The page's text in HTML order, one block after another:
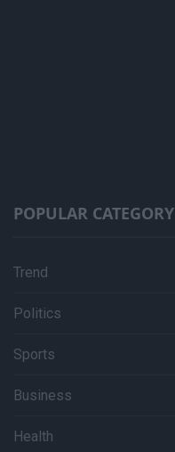
POPULAR CATEGORY
Trend
Politics
Sports
Business
Health